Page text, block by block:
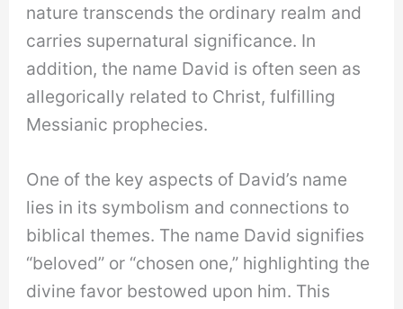
nature transcends the ordinary realm and
carries supernatural significance. In
addition, the name David is often seen as
allegorically related to Christ, fulfilling
Messianic prophecies.
One of the key aspects of David’s name
lies in its symbolism and connections to
biblical themes. The name David signifies
“beloved” or “chosen one,” highlighting the
divine favor bestowed upon him. This